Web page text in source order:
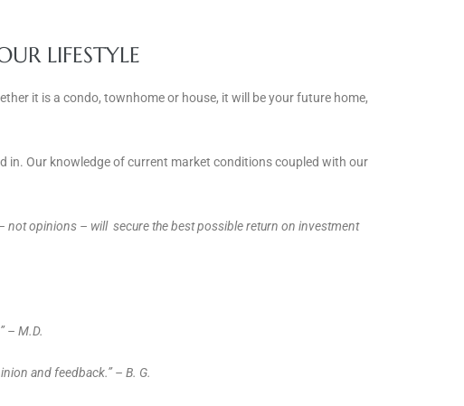
LIFESTYLE
it is a condo, townhome or house, it will be your future home,
in. Our knowledge of current market conditions coupled with our
not opinions – will secure the best possible return on investment
– M.D.
and feedback.” – B. G.